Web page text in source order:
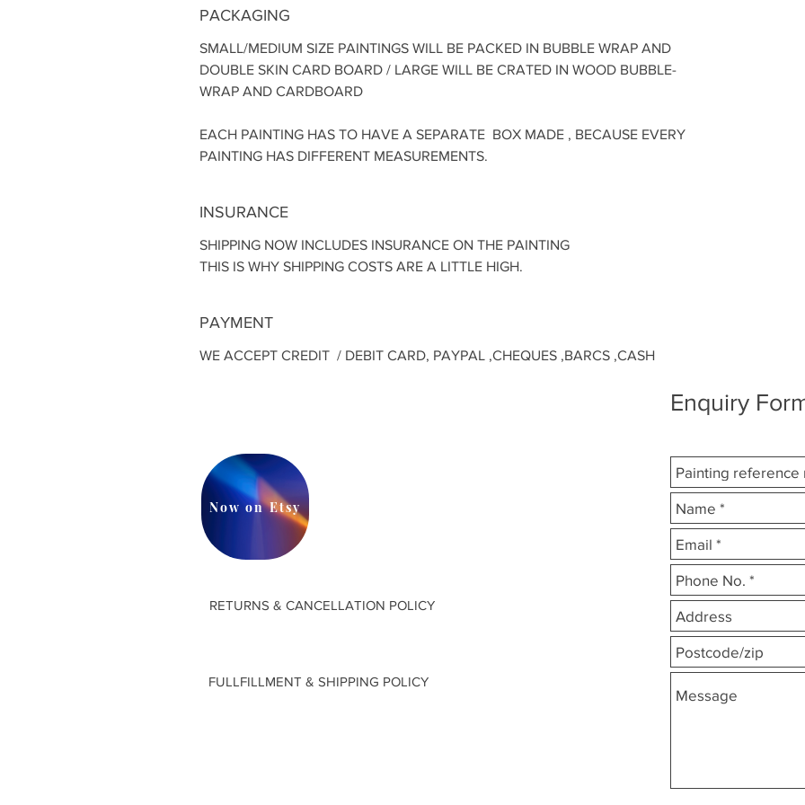
Enquiry
PACKAGING
SMALL/MEDIUM SIZE PAINTINGS WILL BE PACKED IN BUBBLE WRAP AND
DOUBLE SKIN CARD BOARD / LARGE WILL BE CRATED IN WOOD BUBBLE-
WRAP AND CARDBOARD
EACH PAINTING HAS TO HAVE A SEPARATE BOX MADE , BECAUSE EVERY
PAINTING HAS DIFFERENT MEASUREMENTS.
INSURANCE
SHIPPING NOW INCLUDES INSURANCE ON THE PAINTING
THIS IS WHY SHIPPING COSTS ARE A LITTLE HIGH.
PAYMENT
WE ACCEPT CREDIT / DEBIT CARD, PAYPAL ,CHEQUES ,BARCS ,CASH
Now on Etsy
RETURNS & CANCELLATION POLICY
FULLFILLMENT & SHIPPING POLICY